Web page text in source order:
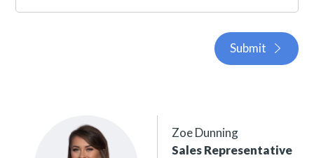
Submit
Zoe Dunning
Sales Representative